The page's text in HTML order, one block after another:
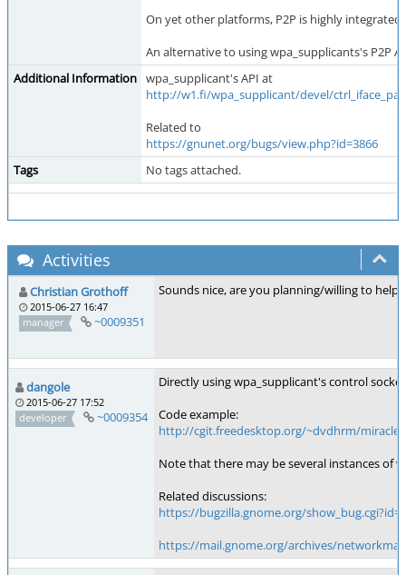
On yet other platforms, P2P is highly
An alternative to using wpa_supplicants's P2P
Additional Information wpa_supplicant's API at
http://w1.fi/wpa_supplicant/devel/
Related to
https://gnunet.org/bugs/view.php?id=3866
Tags
No tags attached.
Activities
Christian Grothoff
2015-06-27 16:47
manager
~0009351
Sounds nice, are you planning/willing to help
dangole
2015-06-27 17:52
developer
~0009354
Directly using wpa_supplicant's control
Code example:
http://cgit.freedesktop.org/~dvdhrm/
Note that there may be several instances of
Related discussions:
https://bugzilla.gnome.org/
https://mail.gnome.org/archives/